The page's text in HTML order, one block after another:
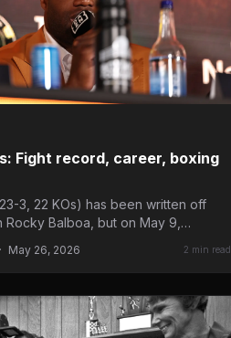
Fight record, career, boxing
3, 22 KOs) has been written off
Rocky Balboa, but on May 9,…
· May 26, 2026 2 min read